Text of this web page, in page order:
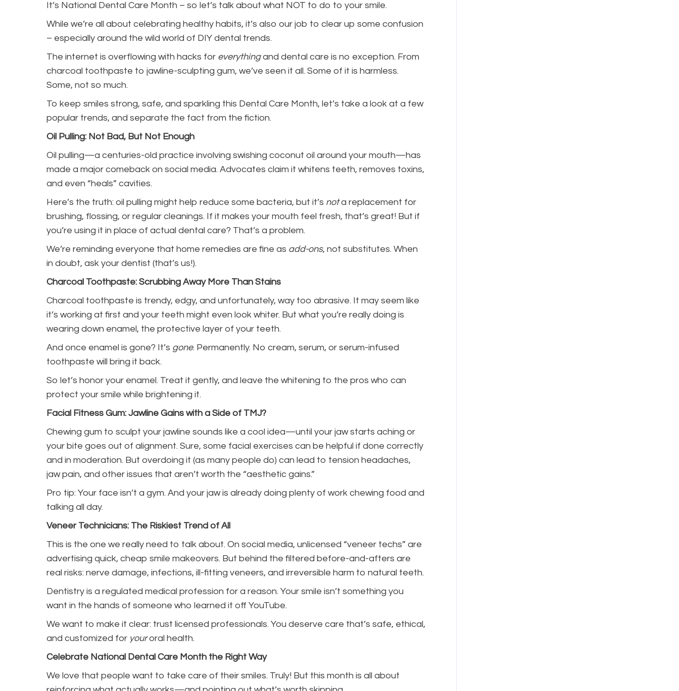
It’s National Dental Care Month – so let’s talk about what NOT to do to your smile.
While we’re all about celebrating healthy habits, it’s also our job to clear up some confusion
– especially around the wild world of DIY dental trends.
The internet is overflowing with hacks for everythingand dental care is no exception. From
charcoal toothpaste to jawline-sculpting gum, we’ve seen it all. Some of it is harmless.
Some, not so much.
To keep smiles strong, safe, and sparkling this Dental Care Month, let’s take a look at a few
popular trends, and separate the fact from the fiction.
Oil Pulling: Not Bad, But Not Enough
Oil pulling—a centuries-old practice involving swishing coconut oil around your mouth—has
made a major comeback on social media. Advocates claim it whitens teeth, removes toxins,
and even “heals” cavities.
Here’s the truth: oil pulling might help reduce some bacteria, but it’s nota replacement for
brushing, flossing, or regular cleanings. If it makes your mouth feel fresh, that’s great! But if
you’re using it in place of actual dental care? That’s a problem.
We’re reminding everyone that home remedies are fine as add-ons, not substitutes. When
in doubt, ask your dentist (that’s us!).
Charcoal Toothpaste: Scrubbing Away More Than Stains
Charcoal toothpaste is trendy, edgy, and unfortunately, way too abrasive. It may seem like
it’s working at first and your teeth might even look whiter. But what you’re really doing is
wearing down enamel, the protective layer of your teeth.
And once enamel is gone? It’s gone. Permanently. No cream, serum, or serum-infused
toothpaste will bring it back.
So let’s honor your enamel. Treat it gently, and leave the whitening to the pros who can
protect your smile while brightening it.
Facial Fitness Gum: Jawline Gains with a Side of TMJ?
Chewing gum to sculpt your jawline sounds like a cool idea—until your jaw starts aching or
your bite goes out of alignment. Sure, some facial exercises can be helpful if done correctly
and in moderation. But overdoing it (as many people do) can lead to tension headaches,
jaw pain, and other issues that aren’t worth the “aesthetic gains.”
Pro tip: Your face isn’t a gym. And your jaw is already doing plenty of work chewing food and
talking all day.
Veneer Technicians: The Riskiest Trend of All
This is the one we really need to talk about. On social media, unlicensed “veneer techs” are
advertising quick, cheap smile makeovers. But behind the filtered before-and-afters are
real risks: nerve damage, infections, ill-fitting veneers, and irreversible harm to natural teeth.
Dentistry is a regulated medical profession for a reason. Your smile isn’t something you
want in the hands of someone who learned it off YouTube.
We want to make it clear: trust licensed professionals. You deserve care that’s safe, ethical,
and customized for youroral health.
Celebrate National Dental Care Month the Right Way
We love that people want to take care of their smiles. Truly! But this month is all about